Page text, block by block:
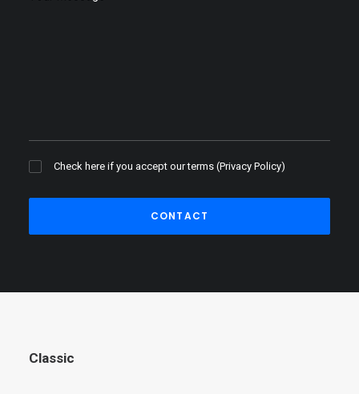
Check here if you accept our terms (Privacy Policy)
Classic